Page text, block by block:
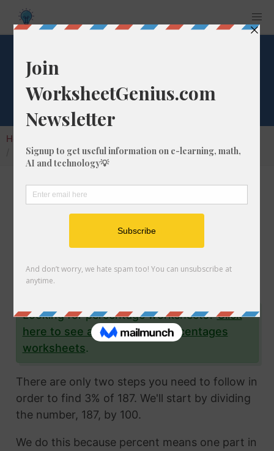
What is 3% of 187?
Home
What is 3% of 187?
Calculating the percentage of a given number
is a very common math problem to solve. In
this article, we'll cover how to calculate what
3% of 187 is, and give you step-by-step
instructions so you can learn how to do it
yourself as well.
Looking for percentage worksheets?Click
here to see all of our free percentages
worksheets.
There are only two steps you need to follow in
order to find 3% of 187. We'll start by dividing
the number, 187, by 100.
We do this because percent means one part in